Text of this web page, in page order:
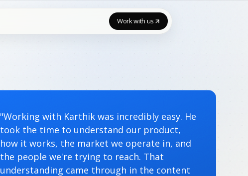
Work with us
"Working with Karthik was incredibly easy. He
took the time to understand our product,
how it works, the market we operate in, and
the people we're trying to reach. That
understanding came through in the content